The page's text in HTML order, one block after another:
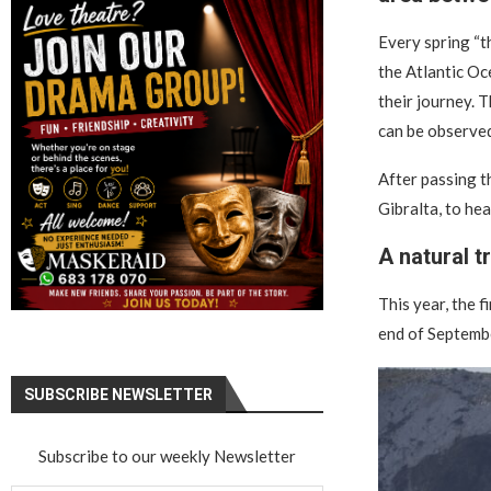
Every spring
the Atlantic
their journey.
can be
After passing
Gibralta, to
A natural
This year, the
end of
SUBSCRIBE NEWSLETTER
Subscribe to our weekly Newsletter